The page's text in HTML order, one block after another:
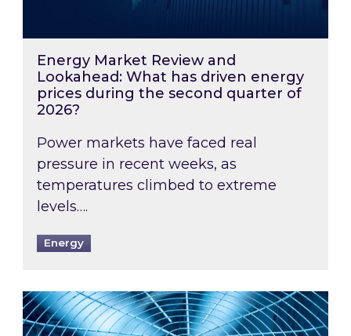
Energy Market Review and
Lookahead: What has driven energy
prices during the second quarter of
2026?
Power markets have faced real
pressure in recent weeks, as
temperatures climbed to extreme
levels….
Energy
When was your air conditioning last